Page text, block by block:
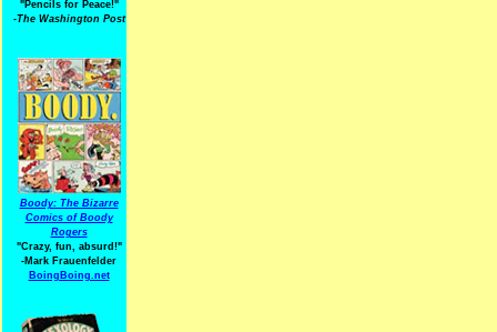
"Pencils for Peace!"
-The Washington Post
Boody: The Bizarre
Comics of Boody
Rogers
"Crazy, fun, absurd!"
-Mark Frauenfelder
BoingBoing.net